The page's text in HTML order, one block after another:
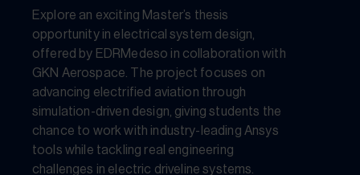
Explore an exciting Master’s thesis
opportunity in electrical system design,
offered by EDRMedeso in collaboration with
GKN Aerospace. The project focuses on
advancing electrified aviation through
simulation-driven design, giving students the
chance to work with industry-leading Ansys
tools while tackling real engineering
challenges in electric driveline systems.